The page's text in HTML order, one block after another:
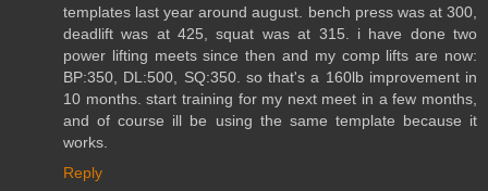
templates last year around august. bench press was at 300,
deadlift was at 425, squat was at 315. i have done two
power lifting meets since then and my comp lifts are now:
BP:350, DL:500, SQ:350. so that's a 160lb improvement in
10 months. start training for my next meet in a few months,
and of course ill be using the same template because it
works.
Reply